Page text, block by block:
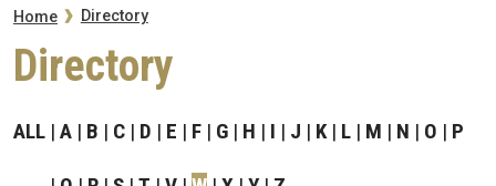
Breadcrumb
Home Directory
Directory
ALL A B C D E F G H I J K L M N O P